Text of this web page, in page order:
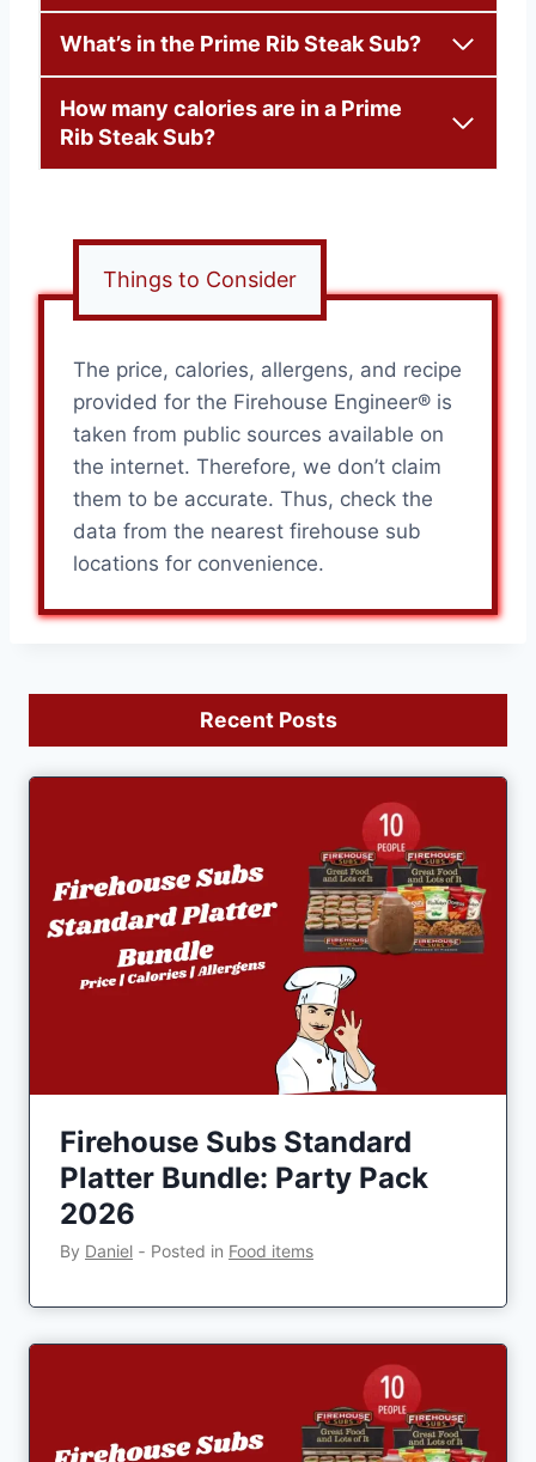
What’s in the Prime Rib Steak Sub?
How many calories are in a Prime
Rib Steak Sub?
Things to Consider
The price, calories, allergens, and recipe
provided for the Firehouse Engineer® is
taken from public sources available on
the internet. Therefore, we don’t claim
them to be accurate. Thus, check the
data from the nearest firehouse sub
locations for convenience.
Recent Posts
Firehouse Subs Standard
Platter Bundle: Party Pack
2026
By Daniel ‐ Posted in Food items